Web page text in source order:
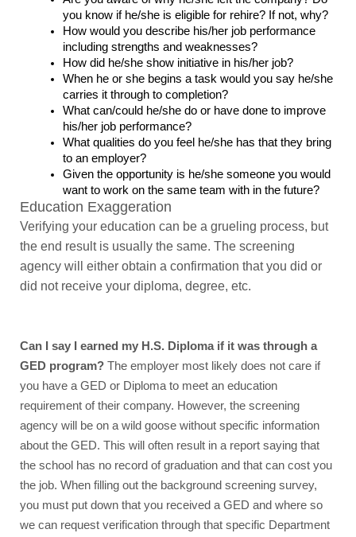
you know if he/she is eligible for rehire? If not, why?
How would you describe his/her job performance
including strengths and weaknesses?
How did he/she show initiative in his/her job?
When he or she begins a task would you say he/she
carries it through to completion?
What can/could he/she do or have done to improve
his/her job performance?
What qualities do you feel he/she has that they bring
to an employer?
Given the opportunity is he/she someone you would
want to work on the same team with in the future?
Education Exaggeration
Verifying your education can be a grueling process, but
the end result is usually the same. The screening
agency will either obtain a confirmation that you did or
did not receive your diploma, degree, etc.
Can I say I earned my H.S. Diploma if it was through a
GED program? The employer most likely does not care if
you have a GED or Diploma to meet an education
requirement of their company. However, the screening
agency will be on a wild goose without specific information
about the GED. This will often result in a report saying that
the school has no record of graduation and that can cost you
the job. When filling out the background screening survey,
you must put down that you received a GED and where so
we can request verification through that specific Department